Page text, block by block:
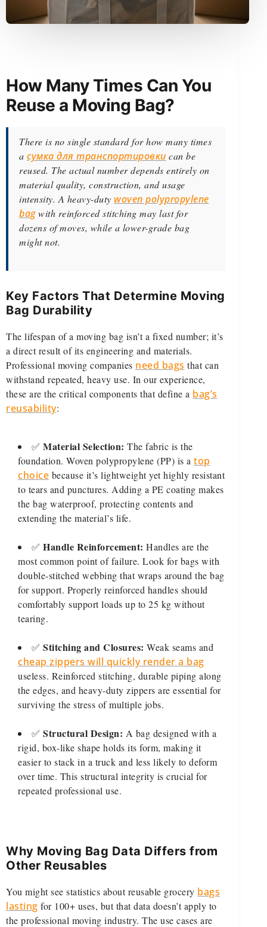
How Many Times Can You
Reuse a Moving Bag?
There is no single standard for how many times
a сумка для транспортировки can be
reused. The actual number depends entirely on
material quality, construction, and usage
intensity. A heavy-duty woven polypropylene
bagwith reinforced stitching may last for
dozens of moves, while a lower-grade bag
might not.
Key Factors That Determine Moving
Bag Durability
The lifespan of a moving bag isn’t a fixed number; it’s
a direct result of its engineering and materials.
Professional moving companies need bags that can
withstand repeated, heavy use. In our experience,
these are the critical components that define a bag’s
reusability:
✅ Material Selection: The fabric is the
foundation. Woven polypropylene (PP) is a top
choice because it’s lightweight yet highly resistant
to tears and punctures. Adding a PE coating makes
the bag waterproof, protecting contents and
extending the material’s life.
✅ Handle Reinforcement: Handles are the
most common point of failure. Look for bags with
double-stitched webbing that wraps around the bag
for support. Properly reinforced handles should
comfortably support loads up to 25 kg without
tearing.
✅ Stitching and Closures: Weak seams and
cheap zippers will quickly render a bag
useless. Reinforced stitching, durable piping along
the edges, and heavy-duty zippers are essential for
surviving the stress of multiple jobs.
✅ Structural Design: A bag designed with a
rigid, box-like shape holds its form, making it
easier to stack in a truck and less likely to deform
over time. This structural integrity is crucial for
repeated professional use.
Why Moving Bag Data Differs from
Other Reusables
You might see statistics about reusable grocery bags
lasting for 100+ uses, but that data doesn’t apply to
the professional moving industry. The use cases are